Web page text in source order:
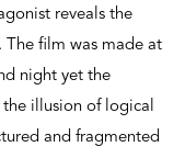
reveals the
The film was made at
night yet the
illusion of logical
and fragmented